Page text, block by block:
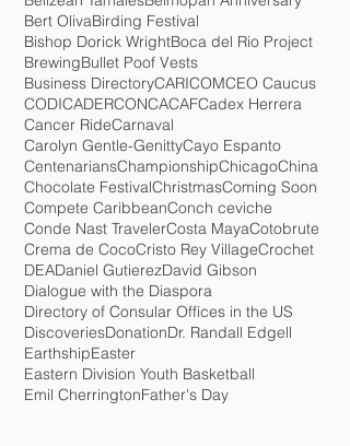
Belizean Rum PunchBelizean Stories
Belizean TamalesBelmopan Anniversary
Bert OlivaBirding Festival
Bishop Dorick WrightBoca del Rio Project
BrewingBullet Poof Vests
Business DirectoryCARICOM
CODICADERCONCACAFCadex Herrera
Cancer RideCarnaval
Carolyn Gentle-GenittyCayo Espanto
CentenariansChampionshipChicago
Chocolate FestivalChristmasComing Soon
Compete CaribbeanConch ceviche
Conde Nast TravelerCosta MayaCotobrute
Crema de CocoCristo Rey Village
DEADaniel GutierezDavid Gibson
Dialogue with the Diaspora
Directory of Consular Offices in the US
DiscoveriesDonationDr. Randall Edgell
EarthshipEaster